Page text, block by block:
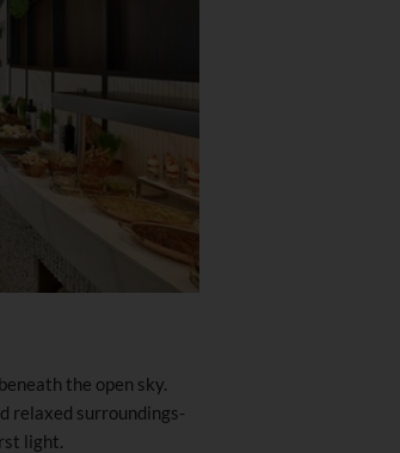
the open sky.
relaxed surroundings-
light.